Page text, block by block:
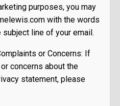
purposes, you may
with the words
subject line of your email.
or Concerns: If
concerns about the
statement, please